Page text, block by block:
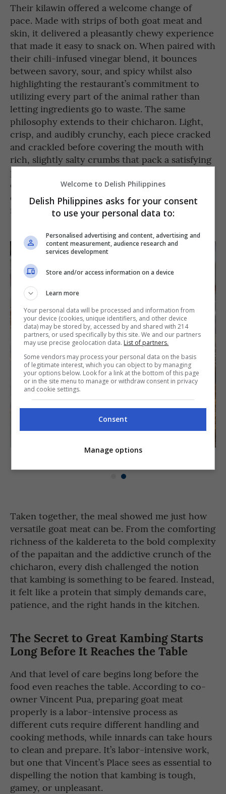
Their kilawin offered a welcome change of
pace. Made with strips of both goat meat and
skin, it delivered a pleasantly chewy experience
that made it easy to snack on. When paired with
their chili-infused vinegar blend, it bounces
between savory, sour, and spicy whilst also
highlighting the restaurant’s commitment to
utilizing every part of the animal rather than
letting ingredients go to waste. The same
philosophy extends to their chicharon. Light,
crisp, and audibly crunchy, each piece cracked
and crackled before covering the mouth with
rich, slightly salty crumbs that pack a satisfying
punch. The strength of its flavor probably
comes from the fact that all of their dishes are
cooked using goat fat, helping emphasize the
meat’s already strong flavor.
Kambing Chicharon at Vincent’s Place [PHOTO: Paolo Elwick]
Taken together, the meal showed me just how
versatile goat meat can be. From the comforting
richness of the kaldereta to the bold complexity
of the papaitan and the addictive crunch of the
chicharon, every dish challenged the notion
that kambing is something to be feared. Instead,
it felt like a protein that simply demands care,
patience, and the right hands in the kitchen.
The Secret to Great Kambing Starts
Long Before It Reaches the Table
And that level of care begins long before the
food even reaches the table. According to co-
owner Vincent Pua, preparing goat meat
properly is a labor-intensive process as
different cuts require different handling and
cooking methods, while innards can take hours
to clean and prepare. It’s labor-intensive work,
but one that Vincent’s Place sees as essential to
dispelling the notion that kambing is tough,
gamey, or unpleasant.
Welcome to Delish Philippines
Delish Philippines asks for your consent
to use your personal data to:
Personalised advertising and content, advertising and
content measurement, audience research and
services development
Store and/or access information on a device
Learn more
Your personal data will be processed and information from
your device (cookies, unique identifiers, and other device
data) may be stored by, accessed by and shared with 214
partners, or used specifically by this site. We and our partners
may use precise geolocation data. List of partners.
Some vendors may process your personal data on the basis
of legitimate interest, which you can object to by managing
your options below. Look for a link at the bottom of this page
or in the site menu to manage or withdraw consent in privacy
and cookie settings.
Consent
Manage options